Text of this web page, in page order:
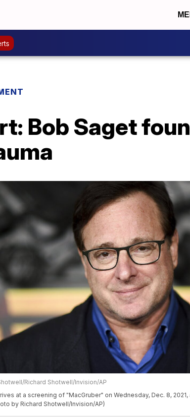
Bob Saget
Richard Shotwell/Invision/AP
at a screening of "MacGruber" on Wednesday, Dec. 8,
by Richard Shotwell/Invision/AP)